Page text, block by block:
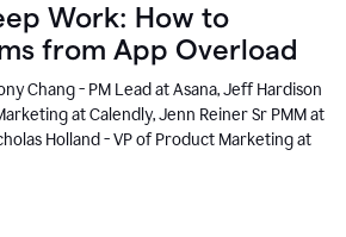
Work: How to
from App Overload
Chang - PM Lead at Asana, Jeff Hardison
at Calendly, Jenn Reiner Sr PMM at
Holland - VP of Product Marketing at